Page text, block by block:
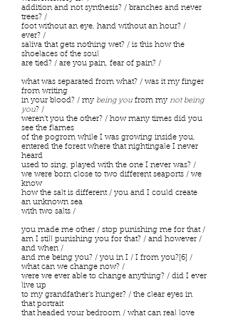
addition and not synthesis? / branches and never
trees? /
foot without an eye, hand without an hour? /
ever? /
saliva that gets nothing wet? / is this how the
shoelaces of the soul
are tied? / are you pain, fear of pain? /
what was separated from what? / was it my finger
from writing
in your blood? / my being you from my not being
you? /
weren’t you the other? / how many times did you
see the flames
of the pogrom while I was growing inside you,
entered the forest where that nightingale I never
heard
used to sing, played with the one I never was? /
we were born close to two different seaports / we
know
how the salt is different / you and I could create
an unknown sea
with two salts /
you made me other / stop punishing me for that /
am I still punishing you for that? / and however /
and when /
and me being you? / you in I / I from you?[6] /
what can we change now? /
were we ever able to change anything? / did I ever
live up
to my grandfather’s hunger? / the clear eyes in
that portrait
that headed your bedroom / what can real love